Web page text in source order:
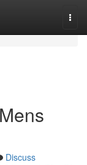
Discuss